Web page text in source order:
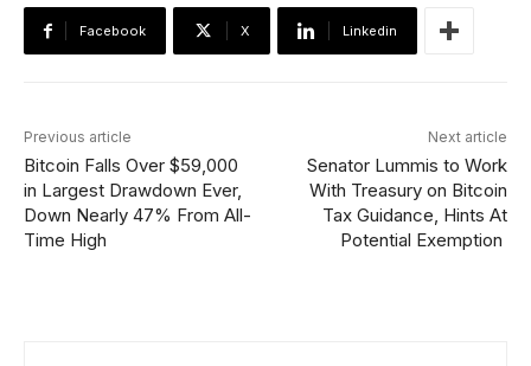
Facebook X Linkedin
Previous article
Bitcoin Falls Over $59,000
in Largest Drawdown Ever,
Down Nearly 47% From All-
Time High
Next article
Senator Lummis to Work
With Treasury on Bitcoin
Tax Guidance, Hints At
Potential Exemption